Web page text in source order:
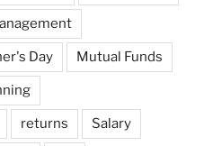
Day Mutual Funds
returns Salary